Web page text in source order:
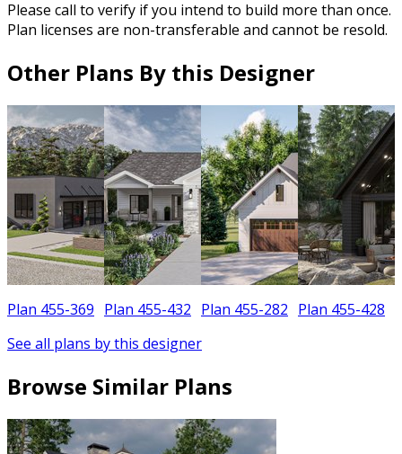
Please call to verify if you intend to build more than once.
Plan licenses are non-transferable and cannot be resold.
Other Plans By this Designer
Plan 455-369 Plan 455-432 Plan 455-282 Plan 455-428
See all plans by this designer
Browse Similar Plans